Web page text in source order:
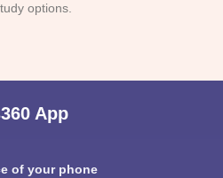
options.
App
of your phone